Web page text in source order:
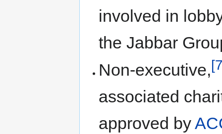
involved in
the Jabbar
Non-executive,
associated
approved by